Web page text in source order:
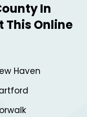
In
Online
Haven